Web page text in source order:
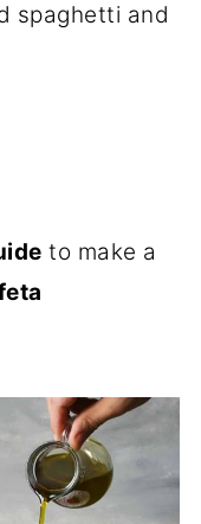
spaghetti and
to make a